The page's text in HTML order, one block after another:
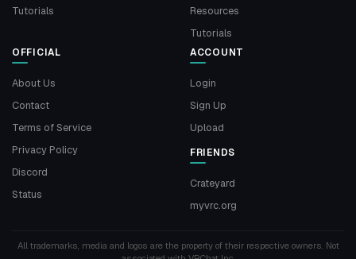
Tutorials
Resources
Tutorials
OFFICIAL
About Us
Contact
Terms of Service
Privacy Policy
Discord
Status
ACCOUNT
Login
Sign Up
Upload
FRIENDS
Crateyard
myvrc.org
All trademarks, media and logos are the property of their respective owners. Not